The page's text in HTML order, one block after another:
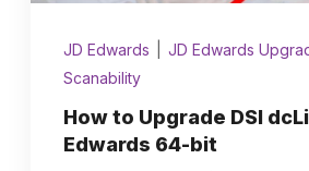
JD Edwards JD Edwards
Scanability
How to Upgrade DSI
Edwards 64-bit